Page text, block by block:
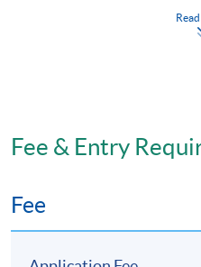
IgE mediated food
Management of other
Food immunotherapy
Fee & Entry
Fee